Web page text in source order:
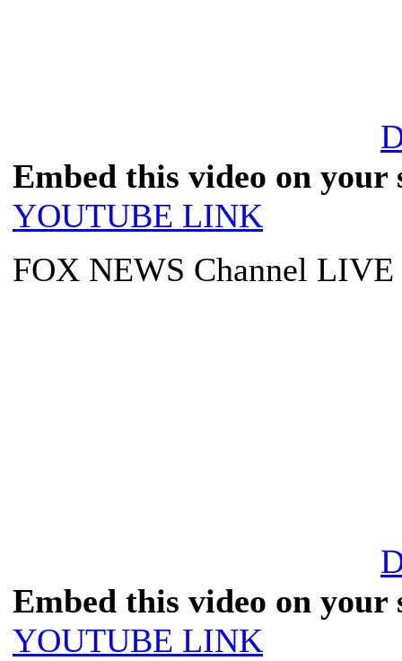
Embed this video on your
YOUTUBE LINK
FOX NEWS Channel
Embed this video on your
YOUTUBE LINK